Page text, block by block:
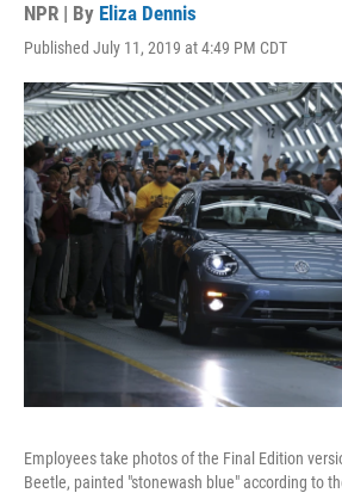
NPR | By Eliza Dennis
Published July 11, 2019 at 4:49 PM CDT
Employees take photos of the Final Edition
Beetle, painted "stonewash blue" according to